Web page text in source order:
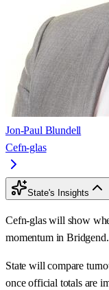
Jon-Paul Blundell
Cefn-glas
State's Insights
Cefn-glas will show
momentum in Bridgend.
State will compare
once official totals are